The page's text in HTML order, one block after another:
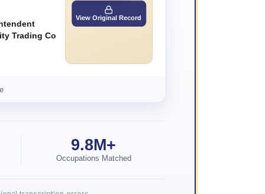
Trading Co
View Original Record
9.8M+
Occupations Matched